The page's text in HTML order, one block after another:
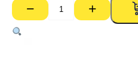
−
L
Bracket
Wall
+